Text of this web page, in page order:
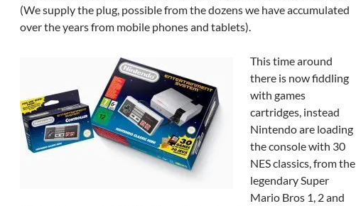
(We supply the plug, possible from the dozens we have accumulated
over the years from mobile phones and tablets).
This time around
there is now fiddling
with games
cartridges, instead
Nintendo are loading
the console with 30
NES classics, from the
legendary Super
Mario Bros 1, 2 and